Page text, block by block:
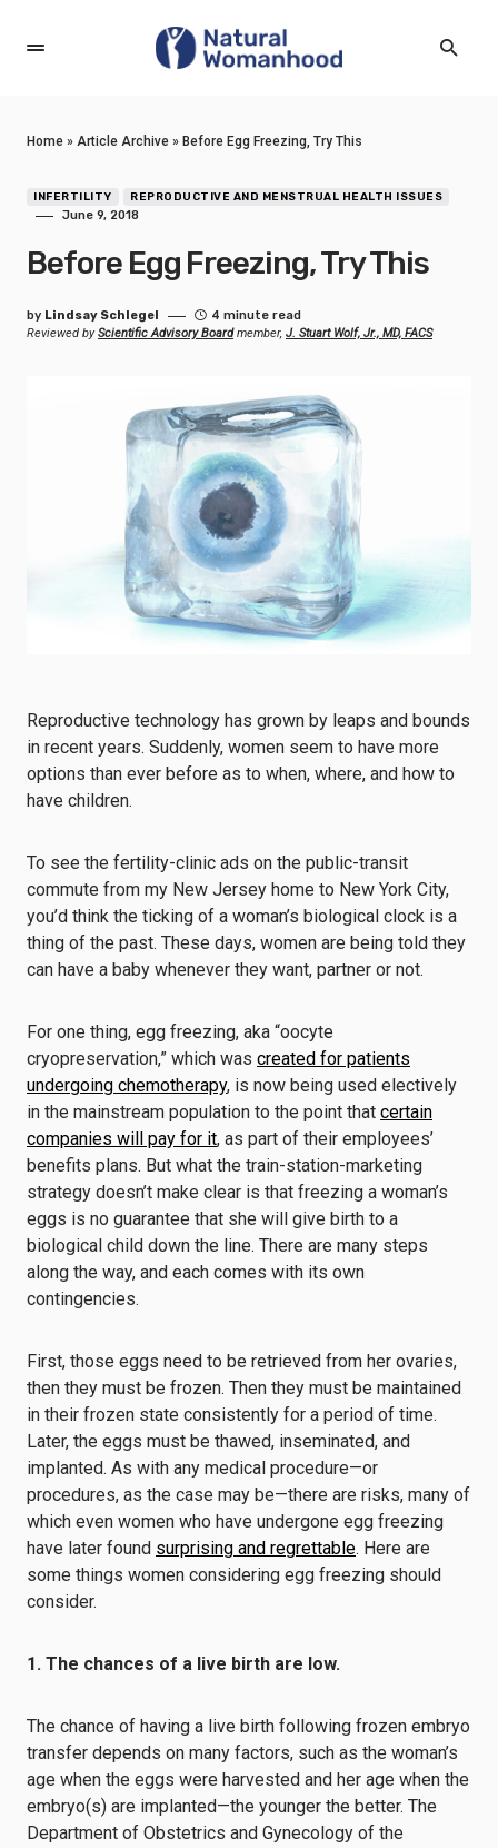
Home » Article Archive » Before Egg Freezing, Try This
INFERTILITY REPRODUCTIVE AND MENSTRUAL HEALTH ISSUES
June 9, 2018
Before Egg Freezing, Try This
by Lindsay Schlegel
4 minute read
Reviewed byScientific Advisory Boardmember, J. Stuart Wolf, Jr., MD, FACS
Reproductive technology has grown by leaps and bounds
in recent years. Suddenly, women seem to have more
options than ever before as to when, where, and how to
have children.
To see the fertility-clinic ads on the public-transit
commute from my New Jersey home to New York City,
you’d think the ticking of a woman’s biological clock is a
thing of the past. These days, women are being told they
can have a baby whenever they want, partner or not.
For one thing, egg freezing, aka “oocyte
cryopreservation,” which was created for patients
undergoing chemotherapy, is now being used electively
in the mainstream population to the point that certain
companies will pay for it, as part of their employees’
benefits plans. But what the train-station-marketing
strategy doesn’t make clear is that freezing a woman’s
eggs is no guarantee that she will give birth to a
biological child down the line. There are many steps
along the way, and each comes with its own
contingencies.
First, those eggs need to be retrieved from her ovaries,
then they must be frozen. Then they must be maintained
in their frozen state consistently for a period of time.
Later, the eggs must be thawed, inseminated, and
implanted. As with any medical procedure—or
procedures, as the case may be—there are risks, many of
which even women who have undergone egg freezing
have later found surprising and regrettable. Here are
some things women considering egg freezing should
consider.
1. The chances of a live birth are low.
The chance of having a live birth following frozen embryo
transfer depends on many factors, such as the woman’s
age when the eggs were harvested and her age when the
embryo(s) are implanted—the younger the better. The
Department of Obstetrics and Gynecology of the